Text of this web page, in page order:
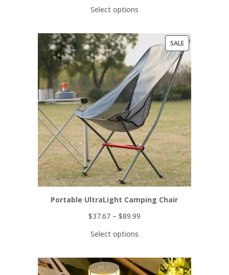
Select options
SALEPRODUCT
ON
SALE
Portable UltraLight Camping Chair
$37.67– $89.99
Select options